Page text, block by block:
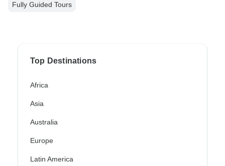
Fully Guided Tours
Top Destinations
Africa
Asia
Australia
Europe
Latin America